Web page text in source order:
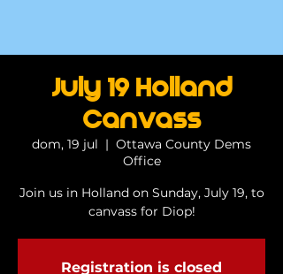
July 19 Holland
Canvass
dom, 19 jul
  |
Ottawa County Dems
Office
Join us in Holland on Sunday, July 19, to
canvass for Diop!
Registration is closed